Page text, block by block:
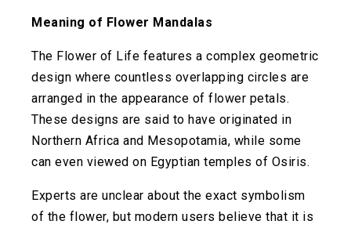
Meaning of Flower Mandalas
The Flower of Life features a complex geometric
design where countless overlapping circles are
arranged in the appearance of flower petals.
These designs are said to have originated in
Northern Africa and Mesopotamia, while some
can even viewed on Egyptian temples of Osiris.
Experts are unclear about the exact symbolism
of the flower, but modern users believe that it is